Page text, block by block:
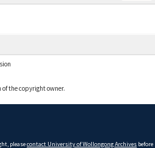
the copyright owner.
pleasecontact University of Wollongong Archives before